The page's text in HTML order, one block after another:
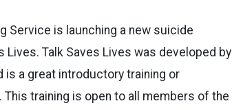
Service is launching a new suicide
Lives. Talk Saves Lives was developed by
is a great introductory training or
training is open to all members of the